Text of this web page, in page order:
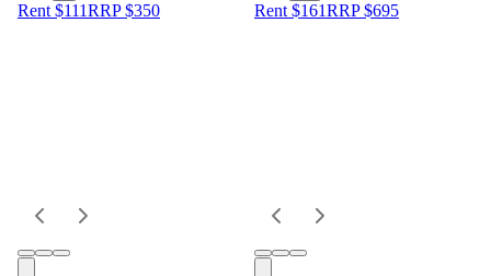
Rent $111RRP$350 Rent $161RRP$695